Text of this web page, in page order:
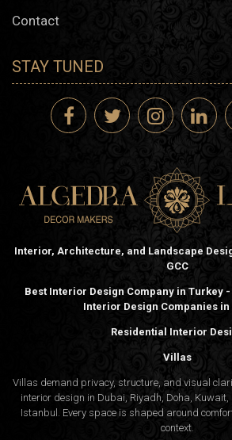
Contact
STAY TUNED
Interior, Architecture, and Landscape
GCC
Best Interior Design Company in Turkey
Interior Design Companies in
Residential Interior
Villas
Villas demand privacy, structure, and visual
interior design in Dubai, Riyadh, Doha,
Istanbul. Every space is shaped around
context.